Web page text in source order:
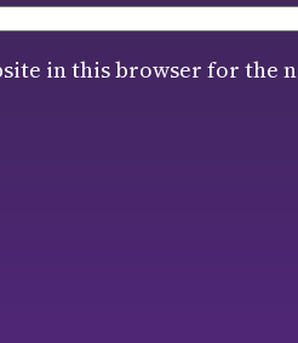
in this browser for the